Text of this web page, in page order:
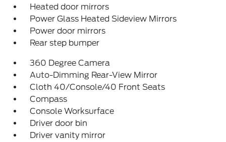
Heated door mirrors
Power Glass Heated Sideview Mirrors
Power door mirrors
Rear step bumper
360 Degree Camera
Auto-Dimming Rear-View Mirror
Cloth 40/Console/40 Front Seats
Compass
Console Worksurface
Driver door bin
Driver vanity mirror